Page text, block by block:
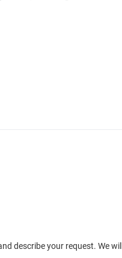
describe your request. We